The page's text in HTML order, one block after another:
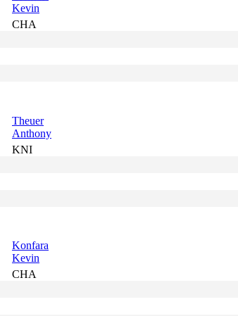
Kevin
CHA
Theuer
Anthony
KNI
Konfara
Kevin
CHA